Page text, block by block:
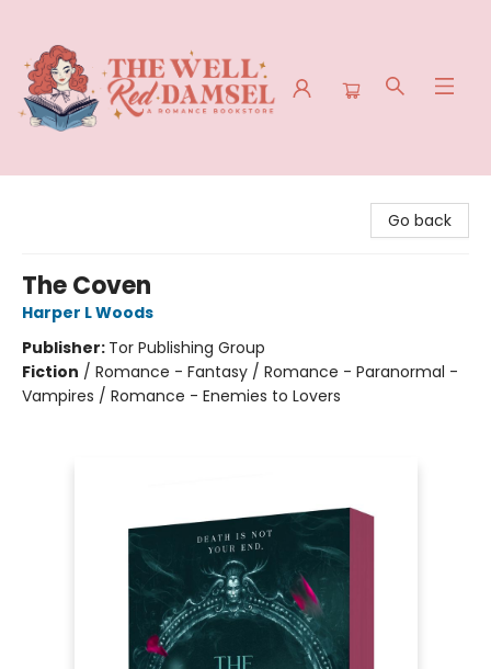
Go back
The Coven
Harper L Woods
Publisher: Tor Publishing Group
Fiction / Romance - Fantasy / Romance - Paranormal -
Vampires / Romance - Enemies to Lovers